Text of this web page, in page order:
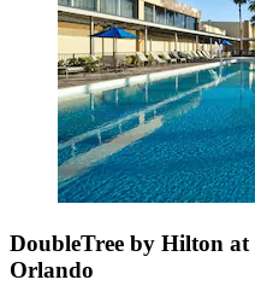
DoubleTree by Hilton
Orlando